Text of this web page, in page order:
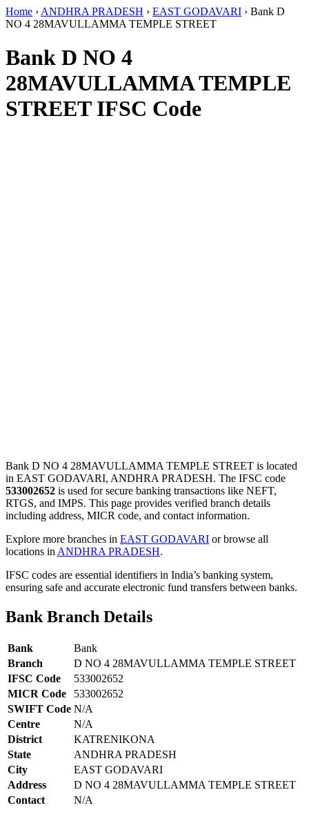
Home › ANDHRA PRADESH › EAST GODAVARI › Bank D
NO 4 28MAVULLAMMA TEMPLE STREET
Bank D NO 4
28MAVULLAMMA TEMPLE
STREET IFSC Code
Bank D NO 4 28MAVULLAMMA TEMPLE STREET is located
in EAST GODAVARI, ANDHRA PRADESH. The IFSC code
533002652 is used for secure banking transactions like NEFT,
RTGS, and IMPS. This page provides verified branch details
including address, MICR code, and contact information.
Explore more branches in EAST GODAVARI or browse all
locations in ANDHRA PRADESH.
IFSC codes are essential identifiers in India’s banking system,
ensuring safe and accurate electronic fund transfers between banks.
Bank Branch Details
Bank
Bank
Branch
D NO 4 28MAVULLAMMA TEMPLE STREET
IFSC Code
533002652
MICR Code
533002652
SWIFT Code N/A
Centre
N/A
District
KATRENIKONA
State
ANDHRA PRADESH
City
EAST GODAVARI
Address
D NO 4 28MAVULLAMMA TEMPLE STREET
Contact
N/A